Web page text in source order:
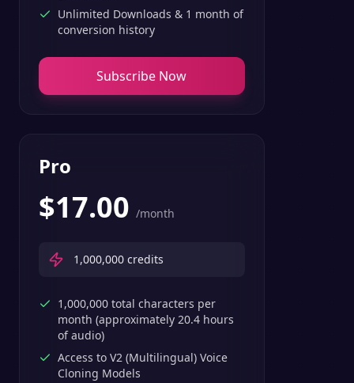
Unlimited Downloads & 1 month of
conversion history
Subscribe Now
Pro
$17.00 /month
1,000,000 credits
1,000,000 total characters per
month (approximately 20.4 hours
of audio)
Access to V2 (Multilingual) Voice
Cloning Models